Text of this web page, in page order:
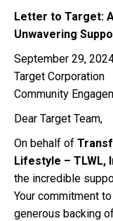
Letter to Target:
Unwavering
September 29,
Target Corporation
Community
Dear Target Team,
On behalf of
Lifestyle – TLWL,
the incredible
Your commitment
generous backing